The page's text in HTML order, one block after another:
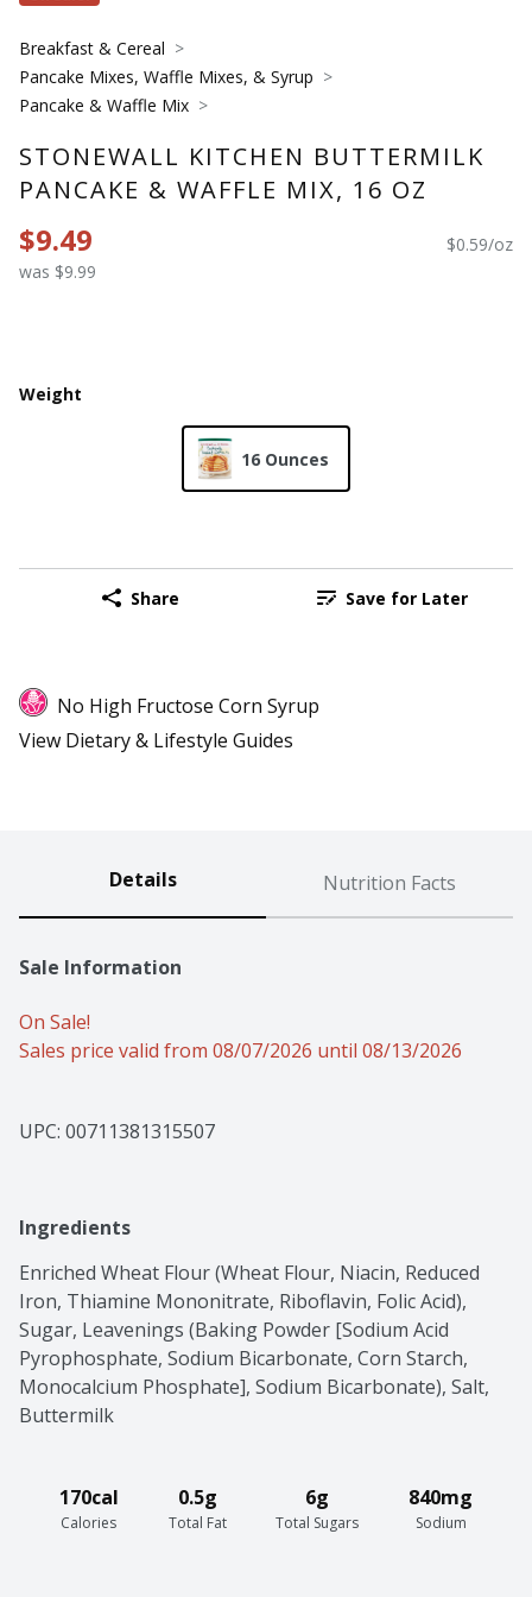
Breakfast & Cereal
Pancake Mixes, Waffle Mixes, & Syrup
Pancake & Waffle Mix
STONEWALL KITCHEN BUTTERMILK
PANCAKE & WAFFLE MIX, 16 OZ
$9.49
was $9.99
$0.59/oz
Weight
16 Ounces
Share Save for Later
No High Fructose Corn Syrup
View Dietary & Lifestyle Guides
Details Nutrition Facts
Sale Information
On Sale!
Sales price valid from 08/07/2026 until 08/13/2026
UPC: 00711381315507
Ingredients
Enriched Wheat Flour (Wheat Flour, Niacin, Reduced
Iron, Thiamine Mononitrate, Riboflavin, Folic Acid),
Sugar, Leavenings (Baking Powder [Sodium Acid
Pyrophosphate, Sodium Bicarbonate, Corn Starch,
Monocalcium Phosphate], Sodium Bicarbonate), Salt,
Buttermilk
170cal
Calories
0.5g
Total Fat
6g
Total Sugars
840mg
Sodium